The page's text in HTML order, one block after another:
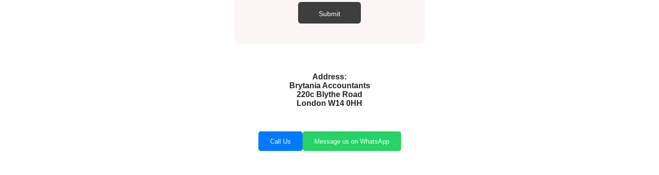
Address:
Brytania Accountants
220c Blythe Road
London W14 0HH
Call Us Message us on WhatsApp